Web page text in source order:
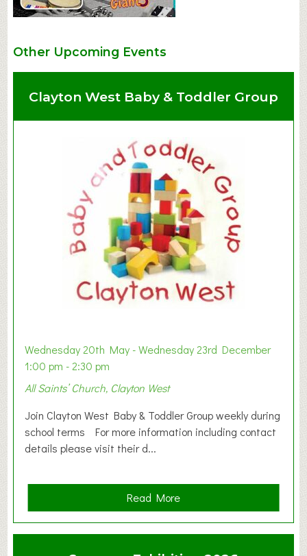
Other Upcoming Events
Clayton West Baby & Toddler Group
Wednesday 20th May - Wednesday 23rd December
1:00 pm - 2:30 pm
All Saints’ Church, Clayton West
Join Clayton West Baby & Toddler Group weekly during
school terms For more information including contact
details please visit their d...
Read Morea
b